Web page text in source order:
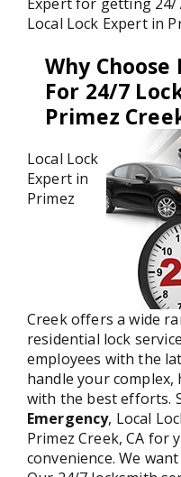
Local Lock Expert in
Why
For 24/7
Primez
Local Lock
Expert in
Primez
Creek offers a wide
residential lock
employees with the
handle your
with the best efforts.
Emergency, Local
Primez Creek, CA for
convenience. We